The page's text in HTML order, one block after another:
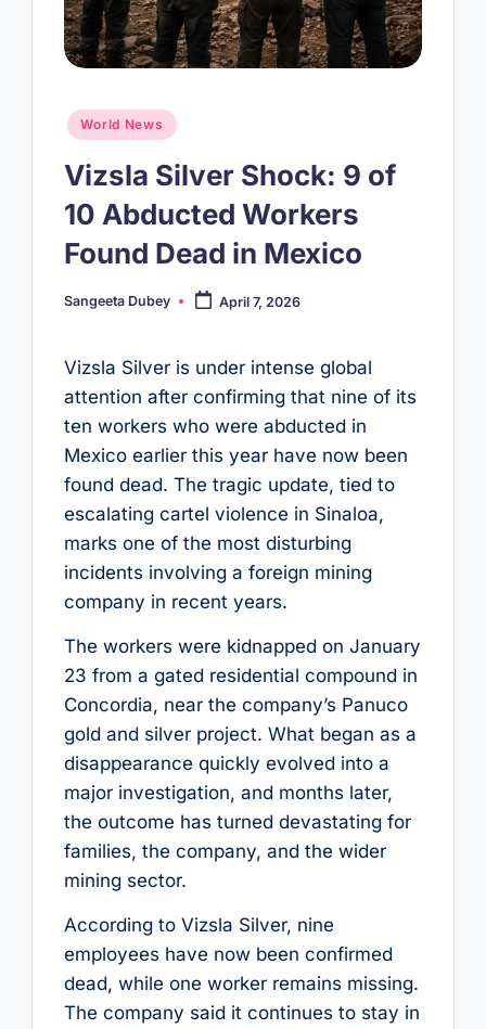
Posted
in
World News
Vizsla Silver Shock: 9 of
10 Abducted Workers
Found Dead in Mexico
Posted
Sangeeta Dubey April 7, 2026
Vizsla Silver is under intense global
attention after confirming that nine of its
ten workers who were abducted in
Mexico earlier this year have now been
found dead. The tragic update, tied to
escalating cartel violence in Sinaloa,
marks one of the most disturbing
incidents involving a foreign mining
company in recent years.
The workers were kidnapped on January
23 from a gated residential compound in
Concordia, near the company’s Panuco
gold and silver project. What began as a
disappearance quickly evolved into a
major investigation, and months later,
the outcome has turned devastating for
families, the company, and the wider
mining sector.
According to Vizsla Silver, nine
employees have now been confirmed
dead, while one worker remains missing.
The company said it continues to stay in